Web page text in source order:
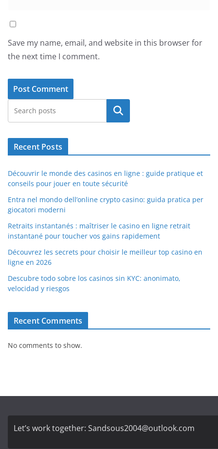
Save my name, email, and website in this browser for
the next time I comment.
Search
Recent Posts
Découvrir le monde des casinos en ligne : guide pratique et
conseils pour jouer en toute sécurité
Entra nel mondo dell’online crypto casino: guida pratica per
giocatori moderni
Retraits instantanés : maîtriser le casino en ligne retrait
instantané pour toucher vos gains rapidement
Découvrez les secrets pour choisir le meilleur top casino en
ligne en 2026
Descubre todo sobre los casinos sin KYC: anonimato,
velocidad y riesgos
Recent Comments
No comments to show.
Let’s work together: Sandsous2004@outlook.com